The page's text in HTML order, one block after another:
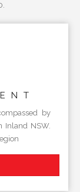
by
Inland NSW.